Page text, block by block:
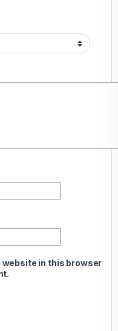
website in this browser